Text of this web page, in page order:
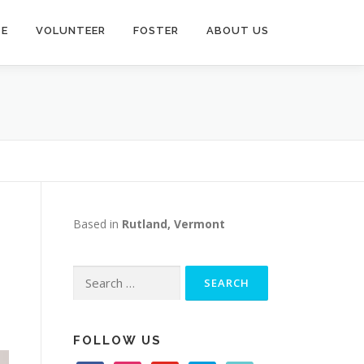
VOLUNTEER FOSTER ABOUT US
Based in Rutland, Vermont
for:
FOLLOW US